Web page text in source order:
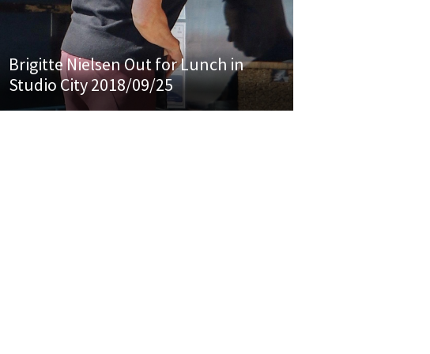
Brigitte Nielsen Out for Lunch in
Studio City 2018/09/25